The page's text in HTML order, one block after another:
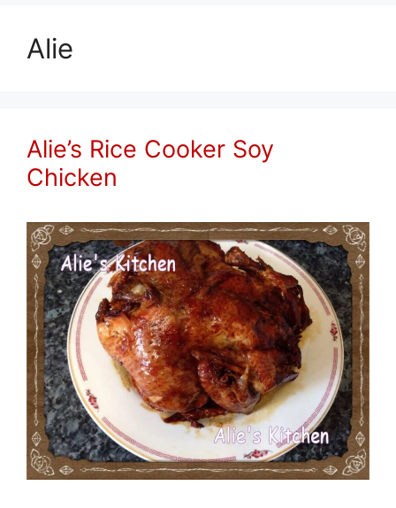
Alie
Alie’s Rice Cooker Soy
Chicken